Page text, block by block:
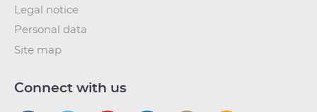
Legal notice
Personal data
Site map
Connect with us